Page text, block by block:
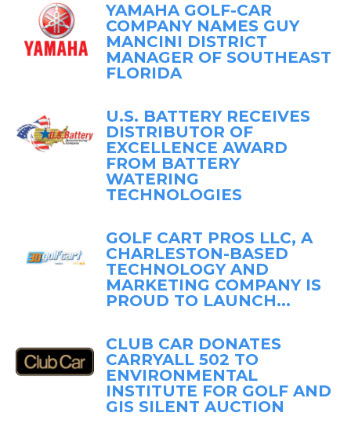
YAMAHA GOLF-CAR
COMPANY NAMES GUY
MANCINI DISTRICT
MANAGER OF SOUTHEAST
FLORIDA
U.S. BATTERY RECEIVES
DISTRIBUTOR OF
EXCELLENCE AWARD
FROM BATTERY
WATERING
TECHNOLOGIES
GOLF CART PROS LLC, A
CHARLESTON-BASED
TECHNOLOGY AND
MARKETING COMPANY IS
PROUD TO LAUNCH...
CLUB CAR DONATES
CARRYALL 502 TO
ENVIRONMENTAL
INSTITUTE FOR GOLF AND
GIS SILENT AUCTION